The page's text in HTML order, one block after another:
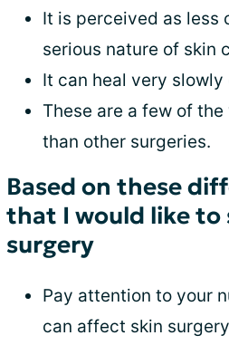
It is perceived as less
serious nature of skin
It can heal very
These are a few of
than other surgeries.
Based on these
that I would like to
surgery
Pay attention to your
can affect skin